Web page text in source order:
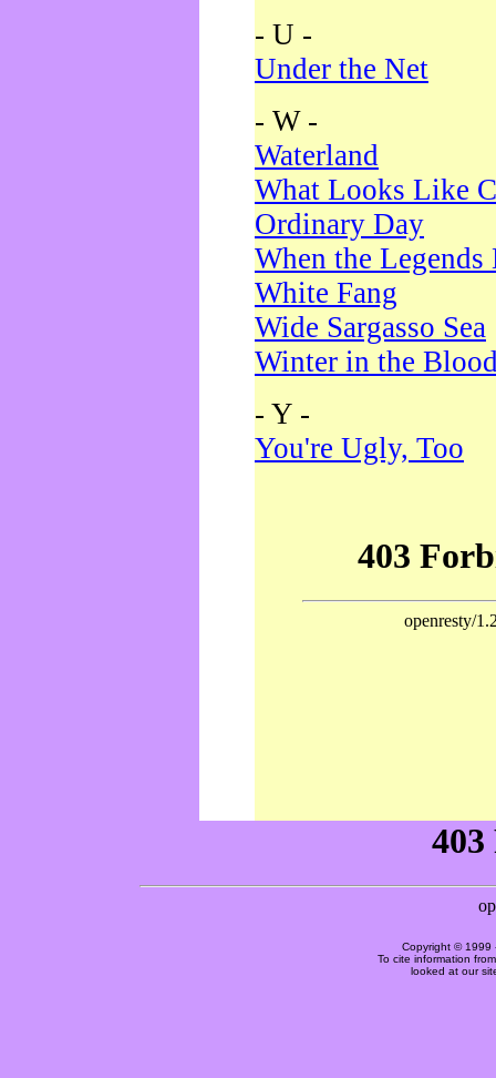
- U -
Under the Net
- W -
Waterland
What Looks Like
Ordinary Day
When the Legends
White Fang
Wide Sargasso Sea
Winter in the
- Y -
You're Ugly, Too
Copyright © 1999
To cite information
looked at our